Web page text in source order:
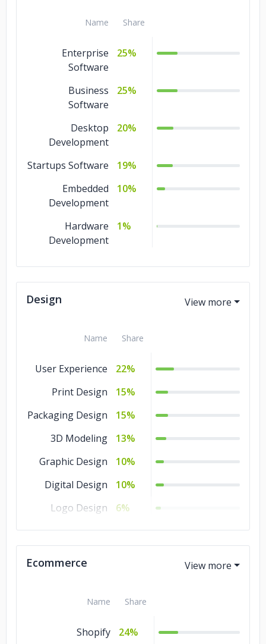
Name Share
Enterprise
Software
25%
Business
Software
25%
Desktop
Development
20%
Startups Software
19%
Embedded
Development
10%
Hardware
Development
1%
Design
Name Share
User Experience
22%
Print Design
15%
Packaging Design
15%
3D Modeling
13%
Graphic Design
10%
Digital Design
10%
Logo Design
6%
Illustration
5%
Ecommerce
Name Share
Shopify
24%